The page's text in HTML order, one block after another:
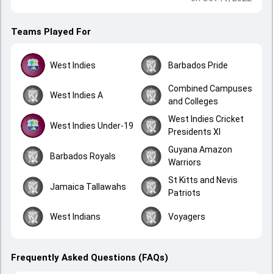
Teams Played For
West Indies Barbados Pride
West Indies A
Combined Campuses
and Colleges
West Indies Under-19
West Indies Cricket
Presidents XI
Barbados Royals
Guyana Amazon
Warriors
Jamaica Tallawahs
St Kitts and Nevis
Patriots
West Indians Voyagers
Frequently Asked Questions (FAQs)